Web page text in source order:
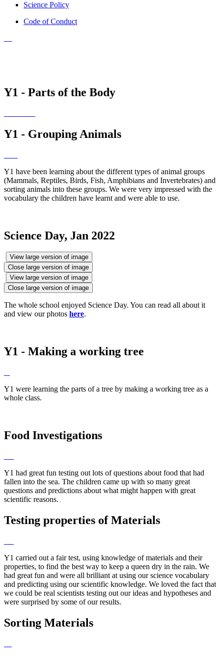
Science Policy
Code of Conduct
Y1 - Parts of the Body
Y1 - Grouping Animals
Y1 have been learning about the different types of animal groups
(Mammals, Reptiles, Birds, Fish, Amphibians and Invertebrates) and
sorting animals into these groups. We were very impressed with the
vocabulary the children have learnt and were able to use.
Science Day, Jan 2022
View large version of image
Close large version of image
View large version of image
Close large version of image
The whole school enjoyed Science Day. You can read all about it
and view our photos here.
Y1 - Making a working tree
Y1 were learning the parts of a tree by making a working tree as a
whole class.
Food Investigations
Y1 had great fun testing out lots of questions about food that had
fallen into the sea. The children came up with so many great
questions and predictions about what might happen with great
scientific reasons.
Testing properties of Materials
Y1 carried out a fair test, using knowledge of materials and their
properties, to find the best way to keep a queen dry in the rain. We
had great fun and were all brilliant at using our science vocabulary
and predicting using our scientific knowledge. We loved the fact that
we could be real scientists testing out our ideas and hypotheses and
were surprised by some of our results.
Sorting Materials